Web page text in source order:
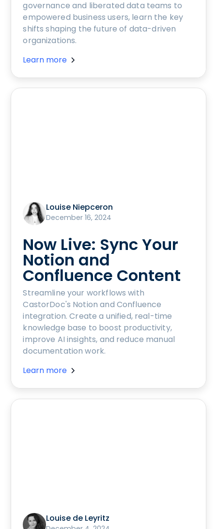
governance and liberated data teams to
empowered business users, learn the key
shifts shaping the future of data-driven
organizations.
Learn more
Louise Niepceron
December 16, 2024
Now Live: Sync Your
Notion and
Confluence Content
Streamline your workflows with
CastorDoc's Notion and Confluence
integration. Create a unified, real-time
knowledge base to boost productivity,
improve AI insights, and reduce manual
documentation work.
Learn more
Louise de Leyritz